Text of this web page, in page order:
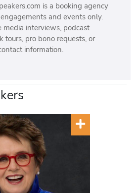
is a booking agency
and events only.
interviews, podcast
tours, pro bono requests, or
information.